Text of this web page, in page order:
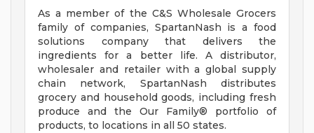
As a member of the C&S Wholesale Grocers
family of companies, SpartanNash is a food
solutions company that delivers the
ingredients for a better life. A distributor,
wholesaler and retailer with a global supply
chain network, SpartanNash distributes
grocery and household goods, including fresh
produce and the Our Family® portfolio of
products, to locations in all 50 states.